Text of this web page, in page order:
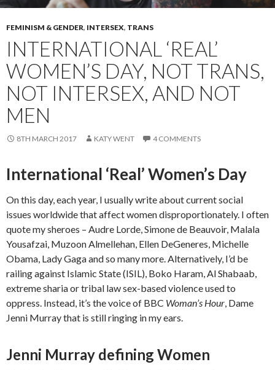
FEMINISM & GENDER, INTERSEX, TRANS
INTERNATIONAL ‘REAL’
WOMEN’S DAY, NOT TRANS,
NOT INTERSEX, AND NOT
MEN
8TH MARCH 2017 KATY WENT 4 COMMENTS
International ‘Real’ Women’s Day
On this day, each year, I usually write about current social
issues worldwide that affect women disproportionately. I often
quote my sheroes – Audre Lorde, Simone de Beauvoir, Malala
Yousafzai, Muzoon Almellehan, Ellen DeGeneres, Michelle
Obama, Lady Gaga and so many more. Alternatively, I’d be
railing against Islamic State (ISIL), Boko Haram, Al Shabaab,
extreme sharia or tribal law sex-based violence used to
oppress. Instead, it’s the voice of BBC Woman’s Hour, Dame
Jenni Murray that is still ringing in my ears.
Jenni Murray defining Women